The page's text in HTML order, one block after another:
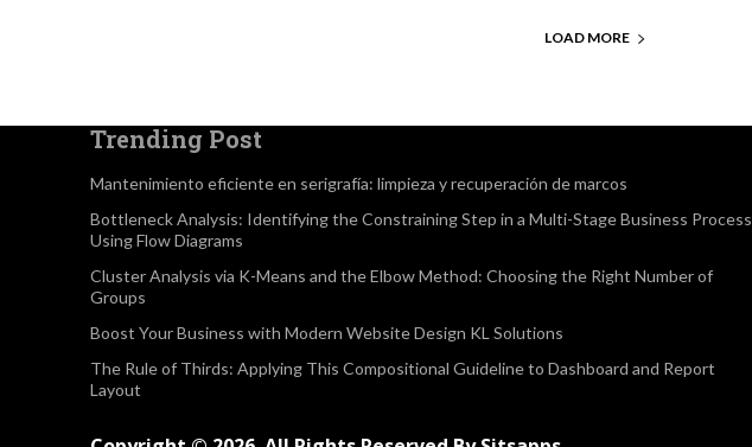
LOAD MORE
Trending Post
Mantenimiento eficiente en serigrafía: limpieza y recuperación de marcos
Bottleneck Analysis: Identifying the Constraining Step in a Multi-Stage Business Process
Using Flow Diagrams
Cluster Analysis via K-Means and the Elbow Method: Choosing the Right Number of
Groups
Boost Your Business with Modern Website Design KL Solutions
The Rule of Thirds: Applying This Compositional Guideline to Dashboard and Report
Layout